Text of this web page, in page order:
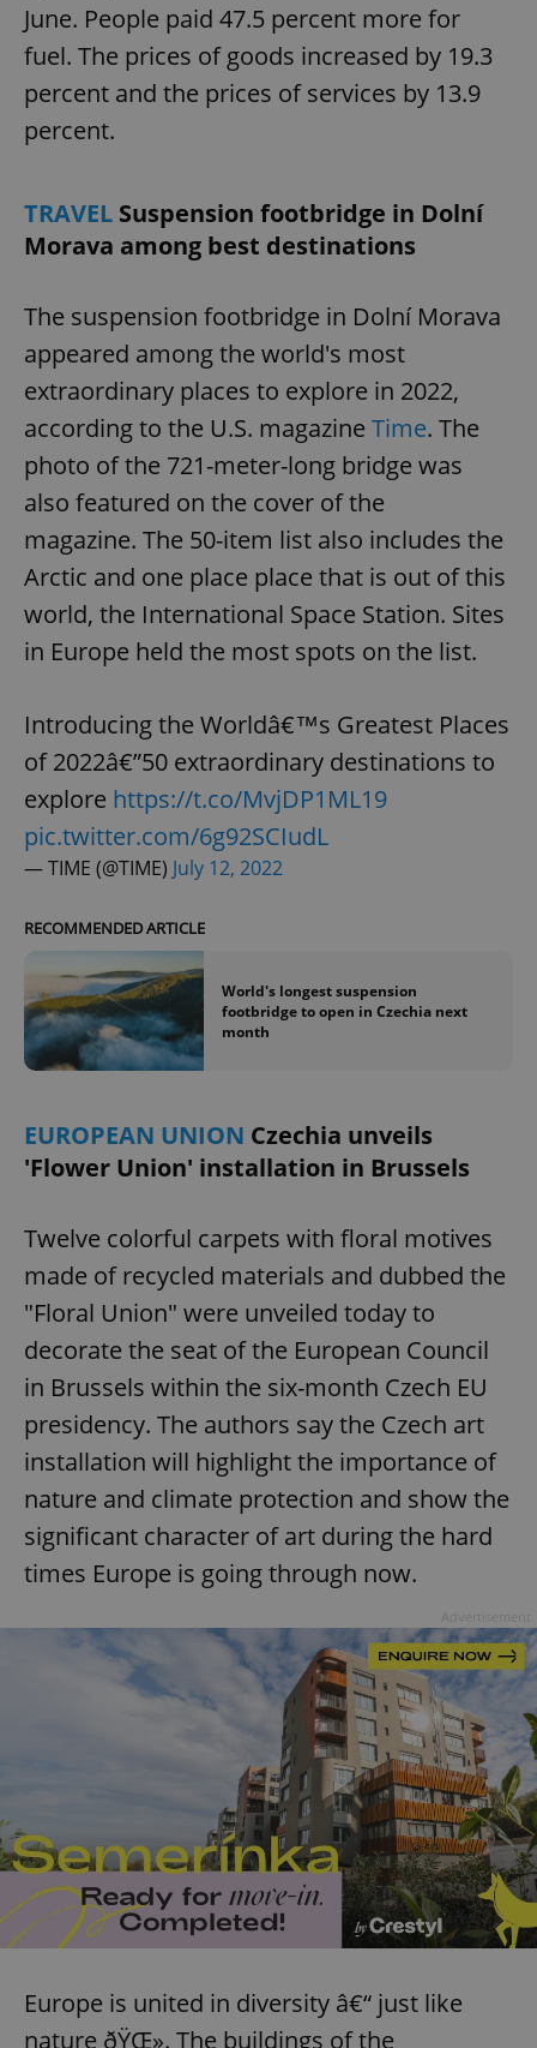
June. People paid 47.5 percent more for
fuel. The prices of goods increased by 19.3
percent and the prices of services by 13.9
percent.
TRAVEL Suspension footbridge in Dolní
Morava among best destinations
The suspension footbridge in Dolní Morava
appeared among the world's most
extraordinary places to explore in 2022,
according to the U.S. magazine Time. The
photo of the 721-meter-long bridge was
also featured on the cover of the
magazine. The 50-item list also includes the
Arctic and one place place that is out of this
world, the International Space Station. Sites
in Europe held the most spots on the list.
Introducing the Worldâ€™s Greatest Places
of 2022â€”50 extraordinary destinations to
explore https://t.co/MvjDP1ML19
pic.twitter.com/6g92SCIudL
— TIME (@TIME) July 12, 2022
RECOMMENDED ARTICLE
World's longest suspension
footbridge to open in Czechia next
month
EUROPEAN UNION Czechia unveils
'Flower Union' installation in Brussels
Twelve colorful carpets with floral motives
made of recycled materials and dubbed the
"Floral Union" were unveiled today to
decorate the seat of the European Council
in Brussels within the six-month Czech EU
presidency. The authors say the Czech art
installation will highlight the importance of
nature and climate protection and show the
significant character of art during the hard
times Europe is going through now.
Europe is united in diversity â€“ just like
nature ðŸŒ». The buildings of the